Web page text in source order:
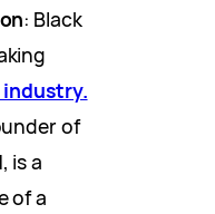
: Black
of
, is a
of a